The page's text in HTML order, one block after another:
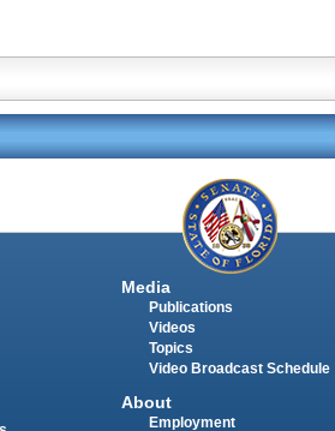
Media
Publications
Videos
Topics
Video Broadcast Schedule
About
Employment